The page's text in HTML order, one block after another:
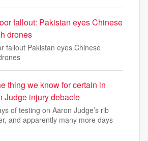
fallout: Pakistan eyes Chinese
drones
fallout Pakistan eyes Chinese
thing we know for certain in
Judge injury debacle
of testing on Aaron Judge’s rib
and apparently many more days